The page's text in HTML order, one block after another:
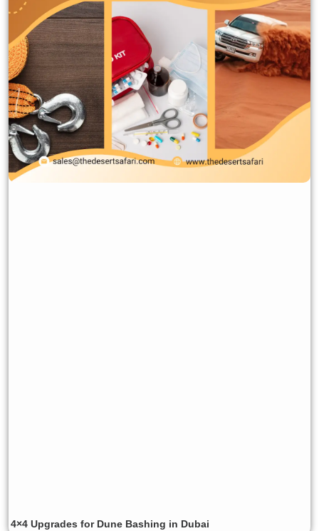
4×4 Upgrades for Dune Bashing in Dubai